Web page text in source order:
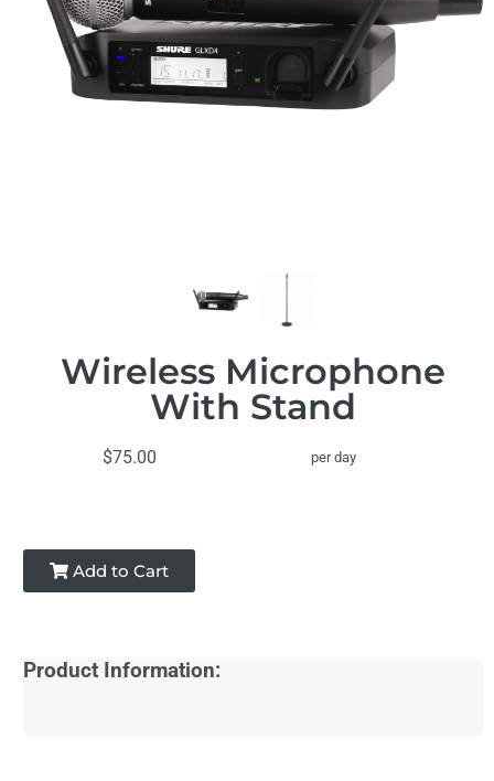
Wireless Microphone
With Stand
$75.00 per day
Add to Cart
Product Information: